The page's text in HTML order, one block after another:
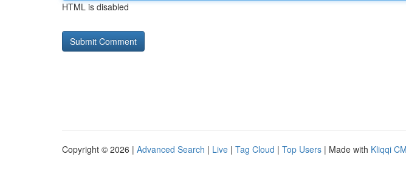
HTML is disabled
Copyright © 2026 | Advanced Search | Live | Tag Cloud | Top Users | Made with Kliqqi